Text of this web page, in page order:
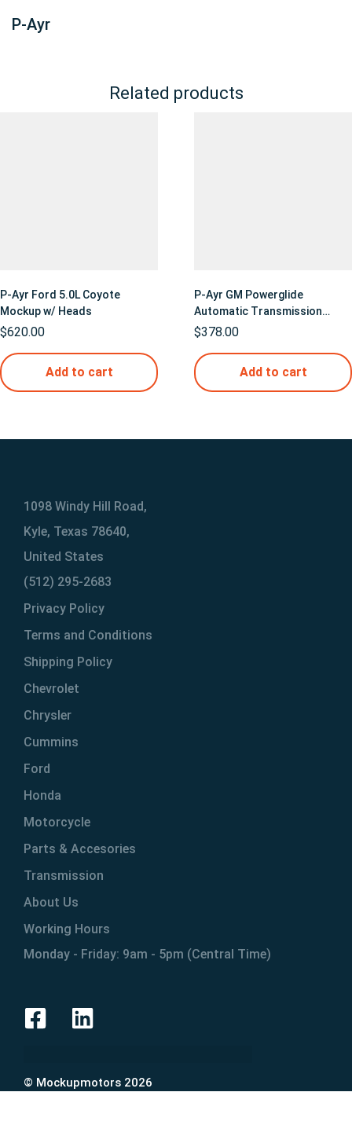
P-Ayr
Related products
P-Ayr Ford 5.0L Coyote
Mockup w/ Heads
$620.00
Add to cart
P-Ayr GM Powerglide
Automatic Transmission
Mockup
$378.00
Add to cart
1098 Windy Hill Road,
Kyle, Texas 78640,
United States
(512) 295-2683
Privacy Policy
Terms and Conditions
Shipping Policy
Chevrolet
Chrysler
Cummins
Ford
Honda
Motorcycle
Parts & Accesories
Transmission
About Us
Working Hours
Monday - Friday: 9am - 5pm (Central Time)
© Mockupmotors 2026